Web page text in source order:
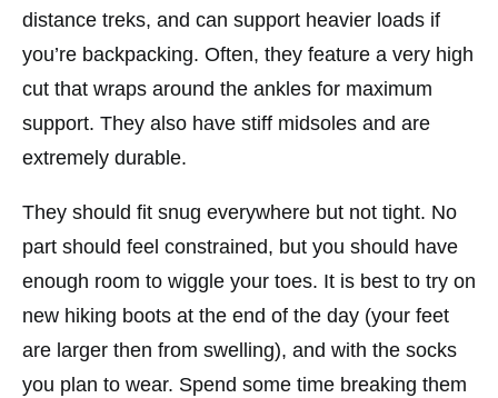
distance treks, and can support heavier loads if
you’re backpacking. Often, they feature a very high
cut that wraps around the ankles for maximum
support. They also have stiff midsoles and are
extremely durable.
They should fit snug everywhere but not tight. No
part should feel constrained, but you should have
enough room to wiggle your toes. It is best to try on
new hiking boots at the end of the day (your feet
are larger then from swelling), and with the socks
you plan to wear. Spend some time breaking them